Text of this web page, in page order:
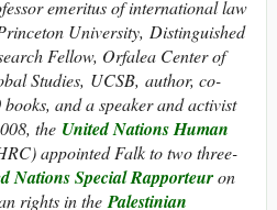
emeritus of international law
University, Distinguished
Fellow, Orfalea Center of
Studies, UCSB, author, co-
and a speaker and activist
the United Nations Human
appointed Falk to two three-
Nations Special Rapporteuron
rights in the Palestinian